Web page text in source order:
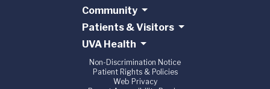
Community
Patients & Visitors
UVA Health
Non-Discrimination Notice
Patient Rights & Policies
Web Privacy